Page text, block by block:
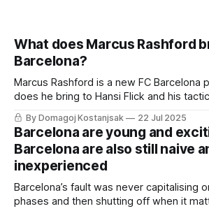
What does Marcus Rashford
Barcelona?
Marcus Rashford is a new FC Barcelona
does he bring to Hansi Flick and his
By Domagoj Kostanjsak 22 Jul 2025
Barcelona are young and
Barcelona are also still naive
inexperienced
Barcelona’s fault was never capitalising
phases and then shutting off when it